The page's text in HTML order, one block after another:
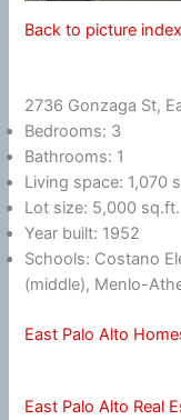
Back to picture index
2736 Gonzaga St,
Bedrooms: 3
Bathrooms: 1
Living space: 1,070
Lot size: 5,000 sq.ft.
Year built: 1952
Schools: Costano
(middle), Menlo-
East Palo Alto
East Palo Alto Real